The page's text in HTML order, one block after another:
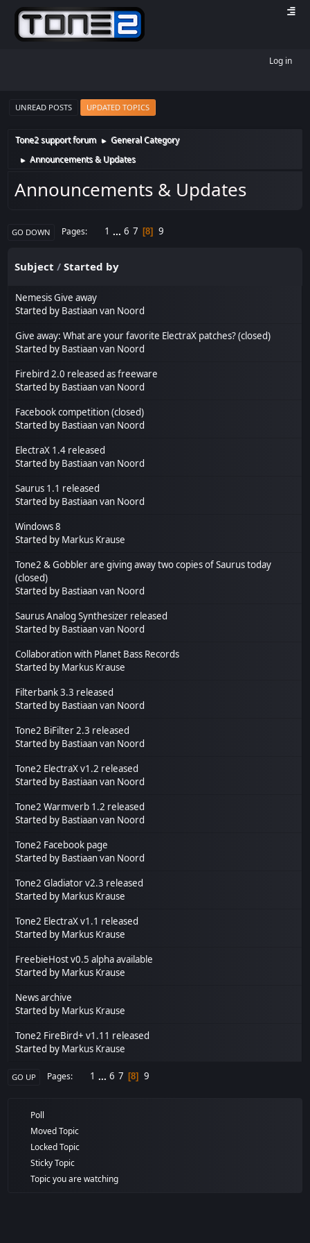
Log in
UNREAD POSTS UPDATED TOPICS
Tone2 support forum ► General Category
► Announcements & Updates
Announcements & Updates
GO DOWN Pages 1 ... 6 7 8 9
Subject /Started by
Nemesis Give away
Started by Bastiaan van Noord
Give away: What are your favorite ElectraX patches? (closed)
Started by Bastiaan van Noord
Firebird 2.0 released as freeware
Started by Bastiaan van Noord
Facebook competition (closed)
Started by Bastiaan van Noord
ElectraX 1.4 released
Started by Bastiaan van Noord
Saurus 1.1 released
Started by Bastiaan van Noord
Windows 8
Started by Markus Krause
Tone2 & Gobbler are giving away two copies of Saurus today
(closed)
Started by Bastiaan van Noord
Saurus Analog Synthesizer released
Started by Bastiaan van Noord
Collaboration with Planet Bass Records
Started by Markus Krause
Filterbank 3.3 released
Started by Bastiaan van Noord
Tone2 BiFilter 2.3 released
Started by Bastiaan van Noord
Tone2 ElectraX v1.2 released
Started by Bastiaan van Noord
Tone2 Warmverb 1.2 released
Started by Bastiaan van Noord
Tone2 Facebook page
Started by Bastiaan van Noord
Tone2 Gladiator v2.3 released
Started by Markus Krause
Tone2 ElectraX v1.1 released
Started by Markus Krause
FreebieHost v0.5 alpha available
Started by Markus Krause
News archive
Started by Markus Krause
Tone2 FireBird+ v1.11 released
Started by Markus Krause
GO UP Pages 1 ... 6 7 8 9
Poll
Moved Topic
Locked Topic
Sticky Topic
Topic you are watching